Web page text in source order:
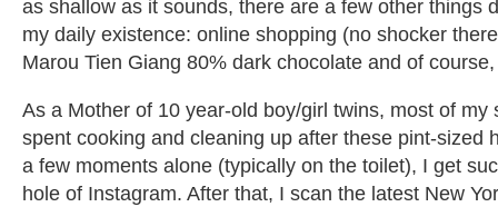
as shallow as it sounds, there are a few other things
my daily existence: online shopping (no shocker
Marou Tien Giang 80% dark chocolate and of
As a Mother of 10 year-old boy/girl twins, most of my
spent cooking and cleaning up after these pint-sized
a few moments alone (typically on the toilet), I get
hole of Instagram. After that, I scan the latest New